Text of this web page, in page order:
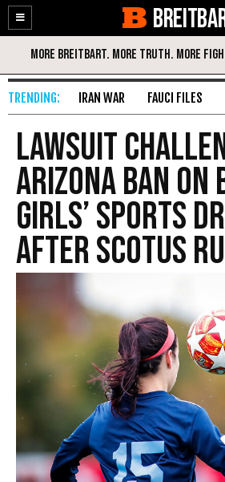
Enable
Accessibility
Skip
Content
IRAN WAR FAUCI FILES
Lawsuit
Arizona Ban on
Girls’ Sports
After SCOTUS